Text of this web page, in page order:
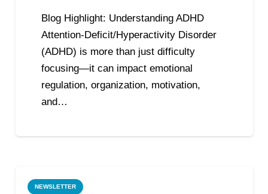
Blog Highlight: Understanding ADHD
Attention-Deficit/Hyperactivity Disorder
(ADHD) is more than just difficulty
focusing—it can impact emotional
regulation, organization, motivation,
and…
NEWSLETTER